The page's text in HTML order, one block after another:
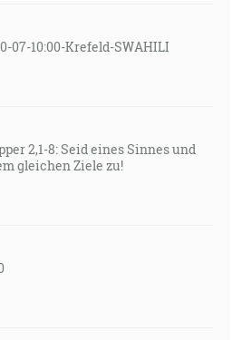
07-10:00-Krefeld-SWAHILI
2,1-8: Seid eines Sinnes und
gleichen Ziele zu!